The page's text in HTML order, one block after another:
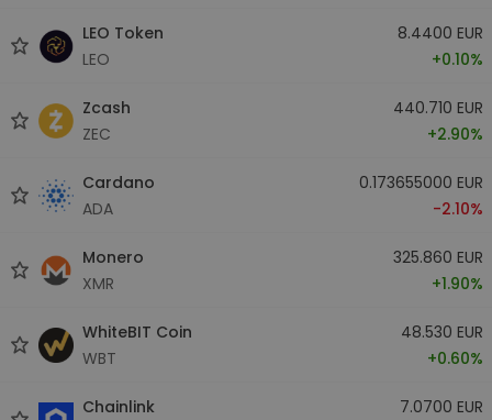
LEO Token
LEO
8.4400 EUR
+0.10%
Zcash
ZEC
440.710 EUR
+2.90%
Cardano
ADA
0.173655000 EUR
-2.10%
Monero
XMR
325.860 EUR
+1.90%
WhiteBIT Coin
WBT
48.530 EUR
+0.60%
Chainlink
7.0700 EUR